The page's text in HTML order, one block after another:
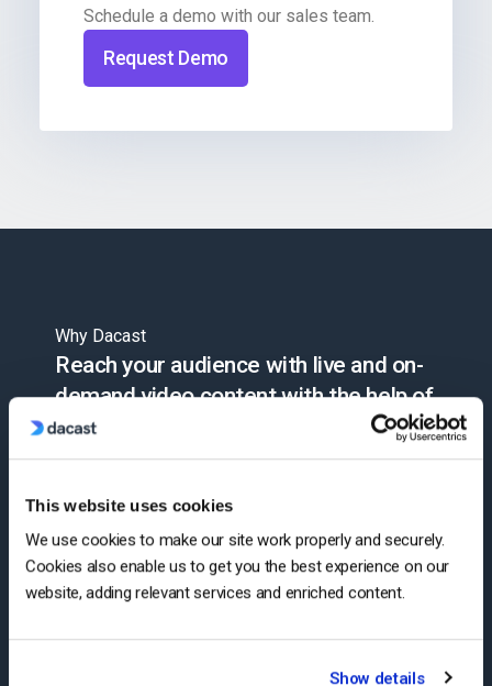
This website uses cookies
We use cookies to make our site work properly and securely.
Cookies also enable us to get you the best experience on our
website, adding relevant services and enriched content.
Show details
Schedule a demo with our sales team.
Request Demo
Why Dacast
Reach your audience with live and on-
demand video content with the help of
Dacast’s advanced video hosting and
monetization technology. Simplify
video platform.
Start Free Trial